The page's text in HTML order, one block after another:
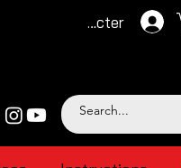
Se connecter